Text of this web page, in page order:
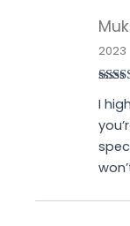
out
2023
I